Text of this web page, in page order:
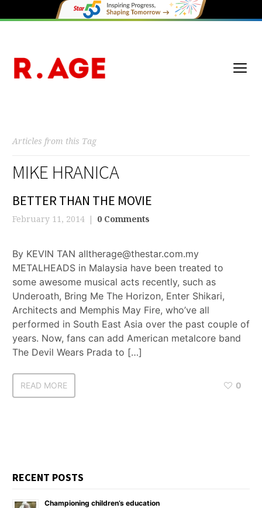
Articles from this Tag
MIKE HRANICA
BETTER THAN THE MOVIE
February 11, 2014 0 Comments
By KEVIN TAN alltherage@thestar.com.my
METALHEADS in Malaysia have been treated to
some awesome musical acts recently, such as
Underoath, Bring Me The Horizon, Enter Shikari,
Architects and Memphis May Fire, who’ve all
performed in South East Asia over the past couple of
years. Now, fans can add American metalcore band
The Devil Wears Prada to […]
READ MORE 0
RECENT POSTS
Championing children’s education